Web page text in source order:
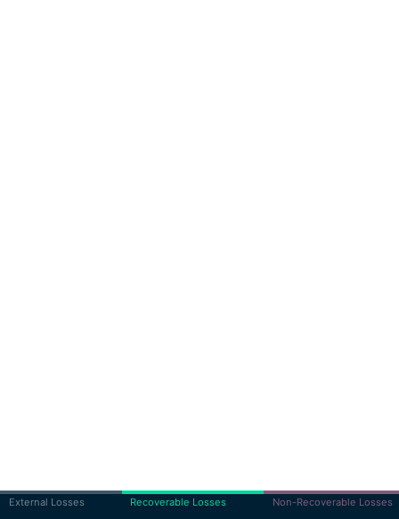
External Losses Recoverable Losses Non-Recoverable Losses